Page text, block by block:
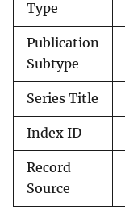
Type
Publication
Subtype
Series Title
Index ID
Record
Source